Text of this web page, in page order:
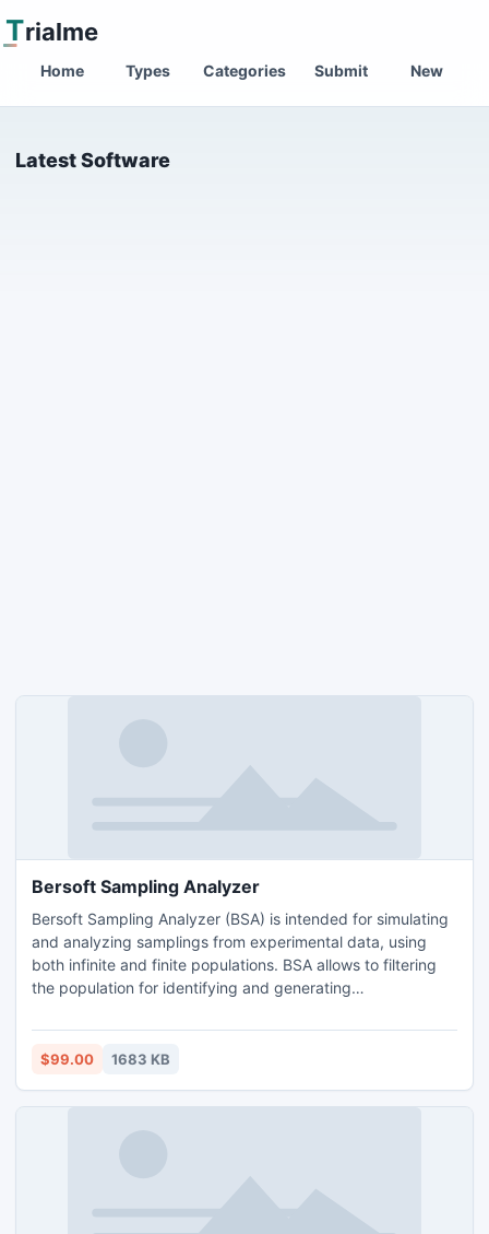
Trialme
Home Types Categories Submit New
Latest Software
Bersoft Sampling Analyzer
Bersoft Sampling Analyzer (BSA) is intended for simulating
and analyzing samplings from experimental data, using
both infinite and finite populations. BSA allows to filtering
the population for identifying and generating
population. BSA supports basic statistics, frequency and
graphics that are available for both the population data
$99.00 1683 KB